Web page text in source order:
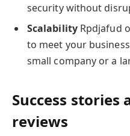
security without
ScalabilityRpdjafud
to meet your
small company or a
Success stories
reviews